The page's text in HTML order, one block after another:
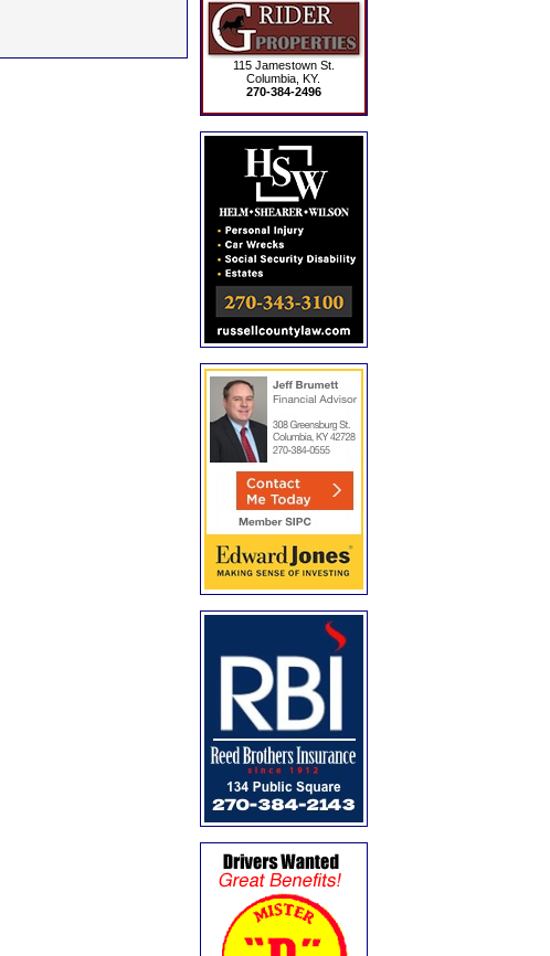
115 Jamestown St.
Columbia, KY.
270-384-2496